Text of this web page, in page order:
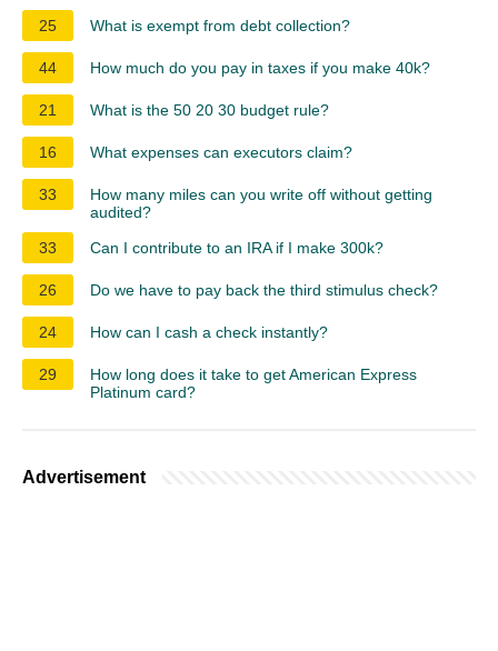
25
What is exempt from debt collection?
44 How much do you pay in taxes if you make 40k?
21 What is the 50 20 30 budget rule?
16 What expenses can executors claim?
33
How many miles can you write off without getting
audited?
33
Can I contribute to an IRA if I make 300k?
26 Do we have to pay back the third stimulus check?
24 How can I cash a check instantly?
29
How long does it take to get American Express
Platinum card?
Advertisement